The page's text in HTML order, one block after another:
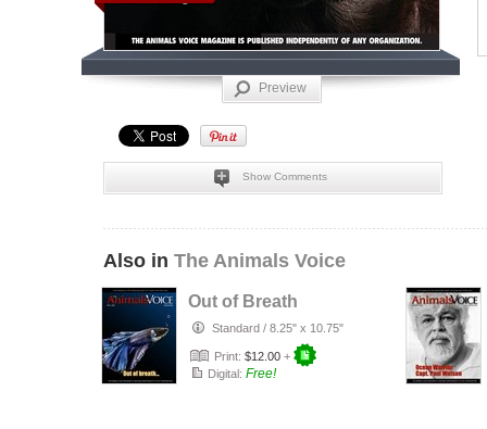
Preview
Show Comments
Also in The Animals Voice
Out of Breath
Standard / 8.25" x 10.75"
Print: $12.00 +
Digital: Free!